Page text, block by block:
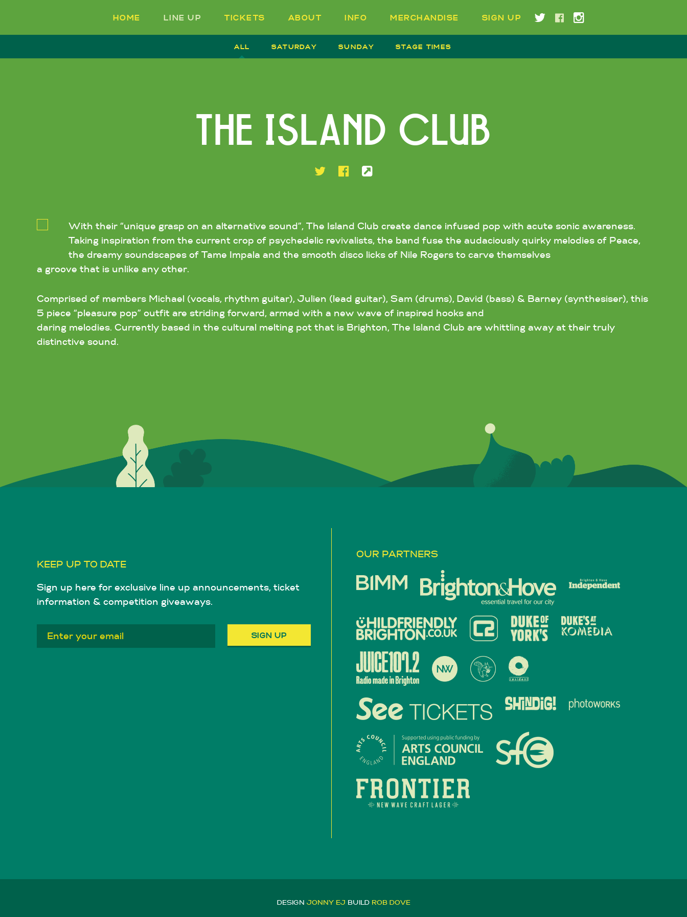
HOME LINE UP TICKETS ABOUT INFO MERCHANDISE SIGN UP
ALL SATURDAY SUNDAY STAGE TIMES
THE ISLAND CLUB
With their “unique grasp on an alternative sound”, The Island Club create dance infused pop with acute sonic awareness.
Taking inspiration from the current crop of psychedelic revivalists, the band fuse the audaciously quirky melodies of Peace,
the dreamy soundscapes of Tame Impala and the smooth disco licks of Nile Rogers to carve themselves
a groove that is unlike any other.
Comprised of members Michael (vocals, rhythm guitar), Julien (lead guitar), Sam (drums), David (bass) & Barney (synthesiser), this
5 piece “pleasure pop” outfit are striding forward, armed with a new wave of inspired hooks and
daring melodies. Currently based in the cultural melting pot that is Brighton, The Island Club are whittling away at their truly
distinctive sound.
KEEP UP TO DATE
Sign up here for exclusive line up announcements, ticket
information & competition giveaways.
OUR PARTNERS
DESIGN JONNY EJ BUILD ROB DOVE